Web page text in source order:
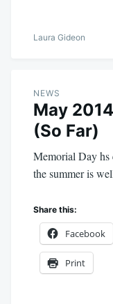
Laura Gideon
NEWS
May
(So Far)
Memorial Day hs
the summer is
Share this:
Facebook
Print